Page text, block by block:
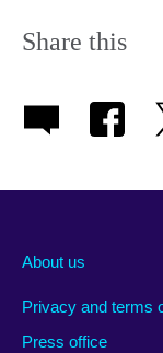
Share this
About us
Privacy and terms
Press office